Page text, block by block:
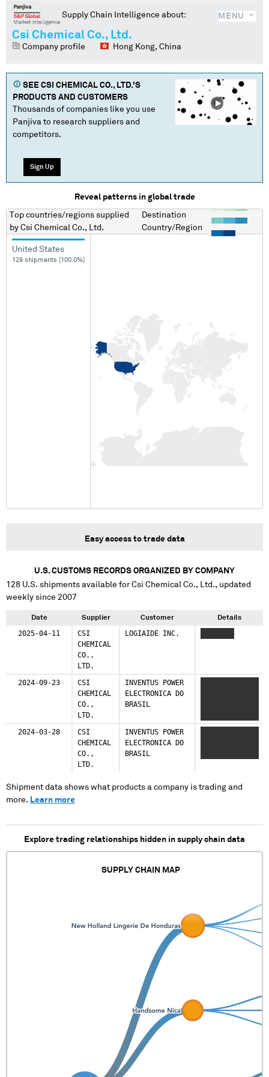
MENU
Supply Chain Intelligence about:
Csi Chemical Co., Ltd.
Company profile Hong Kong, China
SEE CSI CHEMICAL CO., LTD.'S
PRODUCTS AND CUSTOMERS
Thousands of companies like you use
Panjiva to research suppliers and
competitors.
Sign Up
Reveal patterns in global trade
Top countries/regions supplied
by Csi Chemical Co., Ltd.
Destination
Country/Region
United States
128 shipments (100.0%)
Easy access to trade data
U.S. CUSTOMS RECORDS ORGANIZED BY COMPANY
128 U.S. shipments available forCsi Chemical Co., Ltd., updated
weekly since 2007
Date Supplier Customer Details
2025-04-11
CSI
CHEMICAL
CO.,
LTD.
LOGIAIDE INC.
2024-09-23
CSI
CHEMICAL
CO.,
LTD.
INVENTUS POWER
ELECTRONICA DO
BRASIL
2024-03-28
CSI
CHEMICAL
CO.,
LTD.
INVENTUS POWER
ELECTRONICA DO
BRASIL
Shipment data shows what products a company is trading and
more. Learn more
Explore trading relationships hidden in supply chain data
SUPPLY CHAIN MAP